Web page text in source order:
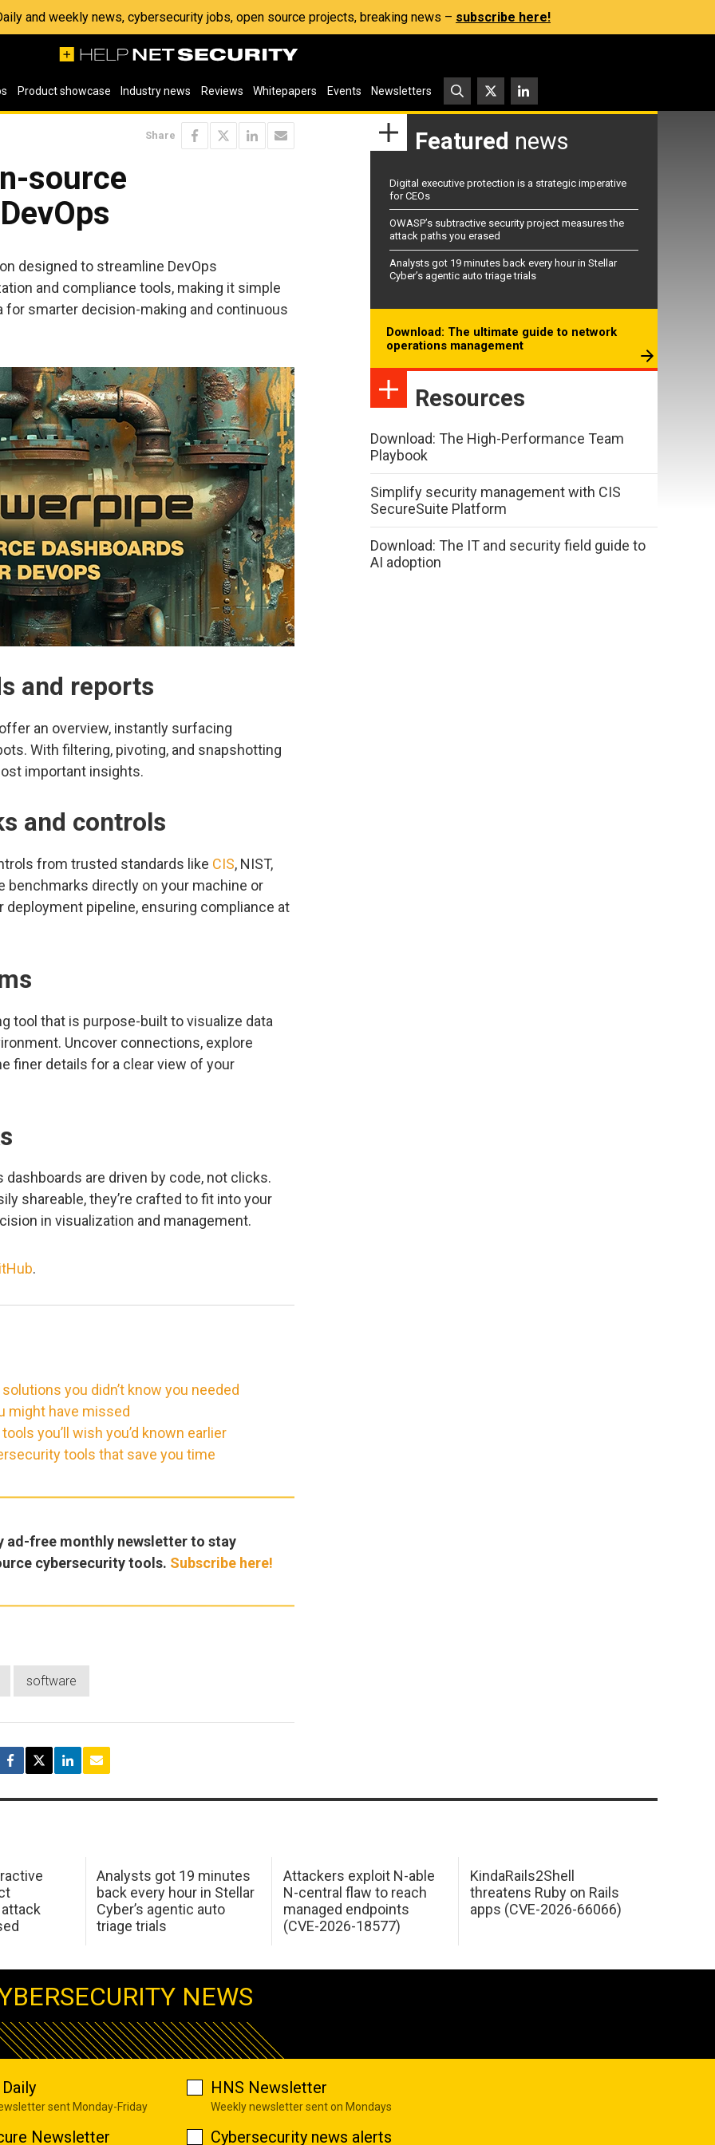
and weekly news, cybersecurity jobs, open source projects, breaking news – subscribe here!
Product showcase Industry news Reviews Whitepapers Events Newsletters
Share
source
designed to streamline DevOps
and compliance tools, making it simple
for smarter decision-making and continuous
and reports
an overview, instantly surfacing
With filtering, pivoting, and snapshotting
important insights.
and controls
from trusted standards like CIS, NIST,
benchmarks directly on your machine or
pipeline, ensuring compliance at
tool that is purpose-built to visualize data
Uncover connections, explore
finer details for a clear view of your
dashboards are driven by code, not clicks.
shareable, they’re crafted to fit into your
in visualization and management.
.
you didn’t know you needed
might have missed
you’ll wish you’d known earlier
tools that save you time
ad-free monthly newsletter to stay
cybersecurity tools. Subscribe here!
software
Featured news
Digital executive protection is a strategic imperative
for CEOs
OWASP’s subtractive security project measures the
attack paths you erased
Analysts got 19 minutes back every hour in Stellar
Cyber’s agentic auto triage trials
Download: The ultimate guide to network
operations management
Resources
Download: The High-Performance Team
Playbook
Simplify security management with CIS
SecureSuite Platform
Download: The IT and security field guide to
AI adoption
Analysts got 19 minutes
back every hour in Stellar
Cyber’s agentic auto
triage trials
Attackers exploit N-able
N-central flaw to reach
managed endpoints
(CVE-2026-18577)
KindaRails2Shell
threatens Ruby on Rails
apps (CVE-2026-66066)
NEWS
sent Monday-Friday
HNS Newsletter
Weekly newsletter sent on Mondays
Newsletter Cybersecurity news alerts